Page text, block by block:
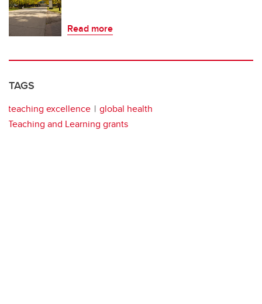
Read more
TAGS
teaching excellence
global health
Teaching and Learning grants